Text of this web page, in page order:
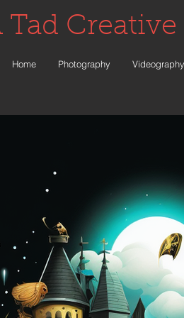
Tad
Home Photography Videography